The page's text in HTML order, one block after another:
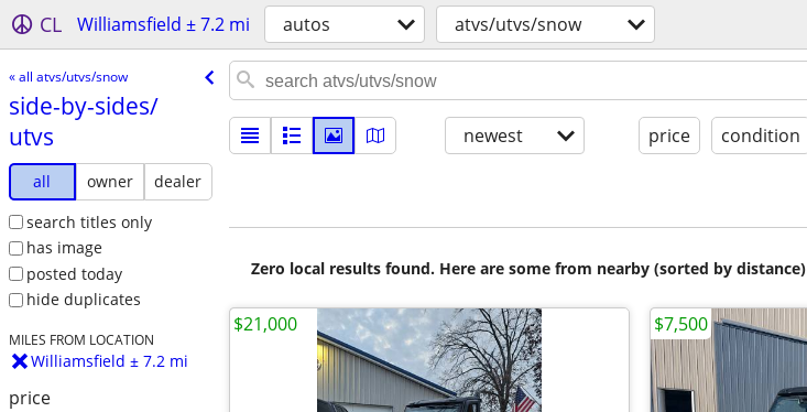
CL Williamsfield ± 7.2 mi autos atvs/utvs/snow
« all atvs/utvs/snow
side-by-sides/​
utvs
all owner
dealer
search titles only
has image
posted today
hide duplicates
MILES FROM LOCATION
Williamsfield ± 7.2 mi
price
newest price condition
Zero local results found. Here are some from nearby (sorted by distance)
$21,000 $7,500